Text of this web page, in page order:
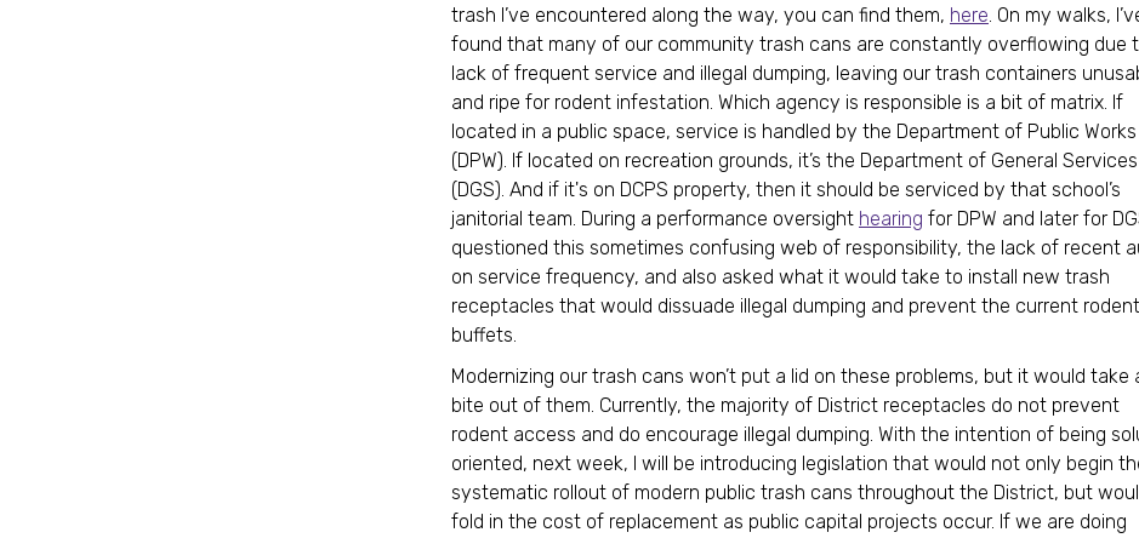
trash I’ve encountered along the way, you can find them, here. On my walks,
found that many of our community trash cans are constantly overflowing due
lack of frequent service and illegal dumping, leaving our trash containers
and ripe for rodent infestation. Which agency is responsible is a bit of matrix. If
located in a public space, service is handled by the Department of Public Works
(DPW). If located on recreation grounds, it’s the Department of General Services
(DGS). And if it's on DCPS property, then it should be serviced by that school’s
janitorial team. During a performance oversight hearing for DPW and later for
questioned this sometimes confusing web of responsibility, the lack of recent
on service frequency, and also asked what it would take to install new trash
receptacles that would dissuade illegal dumping and prevent the current rodent
buffets.
Modernizing our trash cans won’t put a lid on these problems, but it would take
bite out of them. Currently, the majority of District receptacles do not prevent
rodent access and do encourage illegal dumping. With the intention of being
oriented, next week, I will be introducing legislation that would not only begin
systematic rollout of modern public trash cans throughout the District, but
fold in the cost of replacement as public capital projects occur. If we are doing